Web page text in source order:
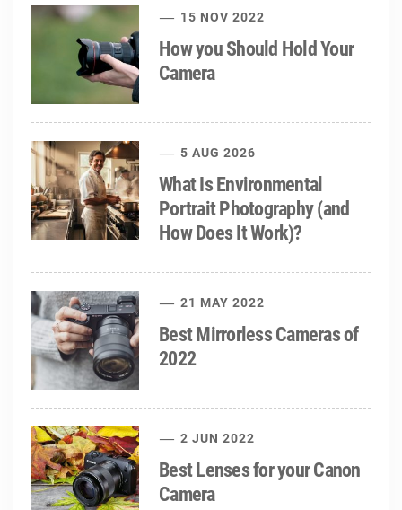
15 NOV 2022
How you Should Hold Your
Camera
5 AUG 2026
What Is Environmental
Portrait Photography (and
How Does It Work)?
21 MAY 2022
Best Mirrorless Cameras of
2022
2 JUN 2022
Best Lenses for your Canon
Camera